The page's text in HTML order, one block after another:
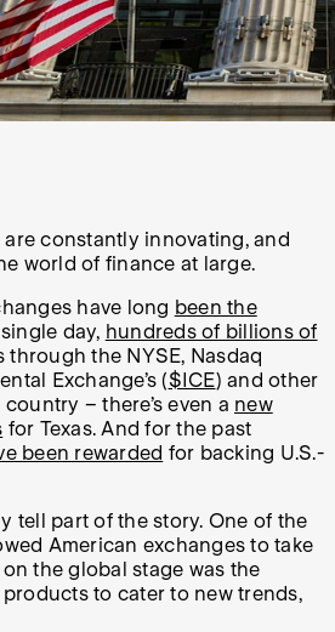
are constantly innovating, and
world of finance at large.
have long been the
day, hundreds of billions of
the NYSE, Nasdaq
Exchange’s ($ICE) and other
– there’s even a new
for Texas. And for the past
been rewarded for backing U.S.-
tell part of the story. One of the
American exchanges to take
the global stage was the
to cater to new trends,